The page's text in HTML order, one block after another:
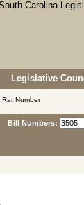
Legislative
Number
Bill Numbers: